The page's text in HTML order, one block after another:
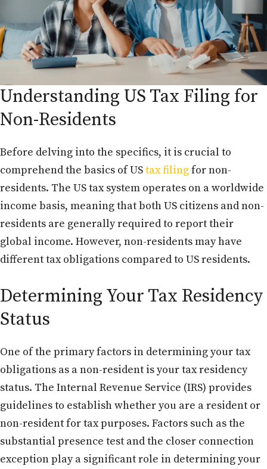
Understanding US Tax Filing for
Non-Residents
Before delving into the specifics, it is crucial to
comprehend the basics of UStax filingfor non-
residents. The US tax system operates on a worldwide
income basis, meaning that both US citizens and non-
residents are generally required to report their
global income. However, non-residents may have
different tax obligations compared to US residents.
Determining Your Tax Residency
Status
One of the primary factors in determining your tax
obligations as a non-resident is your tax residency
status. The Internal Revenue Service (IRS) provides
guidelines to establish whether you are a resident or
non-resident for tax purposes. Factors such as the
substantial presence test and the closer connection
exception play a significant role in determining your